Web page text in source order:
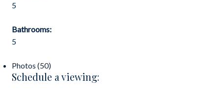
5
Bathrooms:
5
Photos (50)
Schedule a viewing: